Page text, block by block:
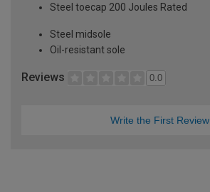
Steel toecap 200 Joules Rated
Steel midsole
Oil-resistant sole
Reviews 0.0
Write the First Review